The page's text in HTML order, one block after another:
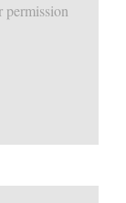
permission